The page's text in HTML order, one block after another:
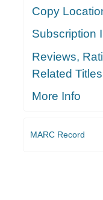
Copy
Subscription
Reviews,
Related Titles
More Info
MARC Record